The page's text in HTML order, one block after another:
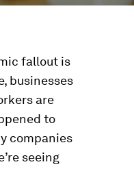
fallout is
businesses
are
to
companies
seeing